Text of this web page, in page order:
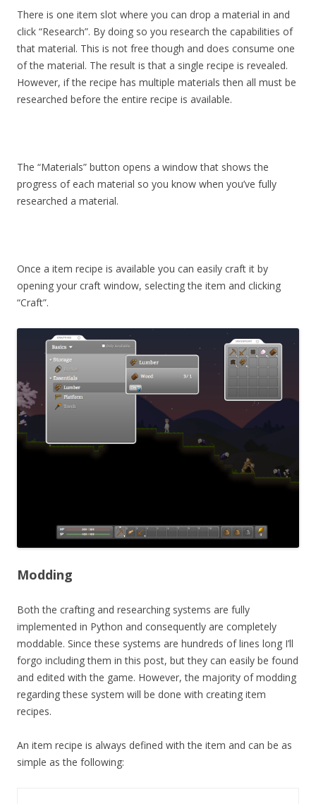
There is one item slot where you can drop a material in and
click “Research”. By doing so you research the capabilities of
that material. This is not free though and does consume one
of the material. The result is that a single recipe is revealed.
However, if the recipe has multiple materials then all must be
researched before the entire recipe is available.
The “Materials” button opens a window that shows the
progress of each material so you know when you’ve fully
researched a material.
Once a item recipe is available you can easily craft it by
opening your craft window, selecting the item and clicking
“Craft”.
Modding
Both the crafting and researching systems are fully
implemented in Python and consequently are completely
moddable. Since these systems are hundreds of lines long I’ll
forgo including them in this post, but they can easily be found
and edited with the game. However, the majority of modding
regarding these system will be done with creating item
recipes.
An item recipe is always defined with the item and can be as
simple as the following: